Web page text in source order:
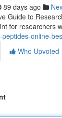
89 days ago
Guide to
for researchers
online-
Who Upvoted